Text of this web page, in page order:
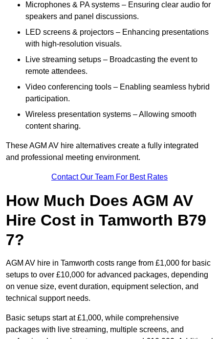
Microphones & PA systems – Ensuring clear audio for
speakers and panel discussions.
LED screens & projectors – Enhancing presentations
with high-resolution visuals.
Live streaming setups – Broadcasting the event to
remote attendees.
Video conferencing tools – Enabling seamless hybrid
participation.
Wireless presentation systems – Allowing smooth
content sharing.
These AGM AV hire alternatives create a fully integrated
and professional meeting environment.
Contact Our Team For Best Rates
How Much Does AGM AV
Hire Cost in Tamworth B79
7?
AGM AV hire in Tamworth costs range from £1,000 for basic
setups to over £10,000 for advanced packages, depending
on venue size, event duration, equipment selection, and
technical support needs.
Basic setups start at £1,000, while comprehensive
packages with live streaming, multiple screens, and